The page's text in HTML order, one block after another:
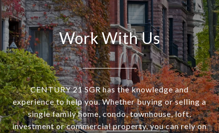
Work With Us
CENTURY 21 SGR has the knowledge and
experience to help you. Whether buying or selling a
single family home, condo, townhouse, loft,
investment or commercial property, you can rely on